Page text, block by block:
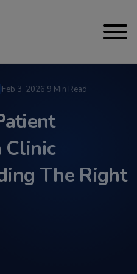
Feb 3, 2026·9 Min Read
Clinic
The Right